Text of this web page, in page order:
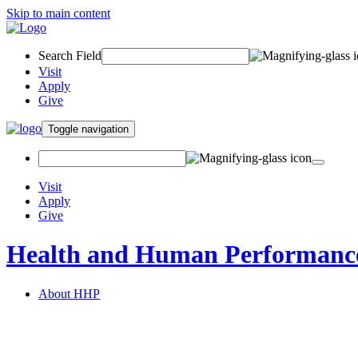
Skip to main content
Search Field
Visit
Apply
Give
Toggle navigation
Visit
Apply
Give
Health and Human
About HHP